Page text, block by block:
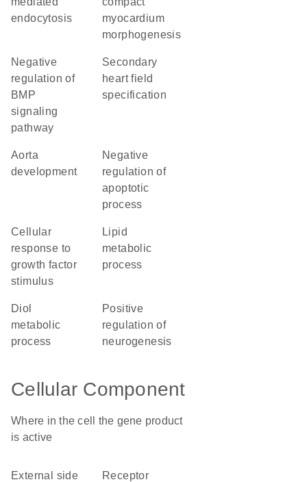
endocytosis
myocardium
morphogenesis
negative
regulation of
BMP
signaling
pathway
secondary
heart field
specification
aorta
development
negative
regulation of
apoptotic
process
cellular
response to
growth factor
stimulus
lipid
metabolic
process
diol
metabolic
process
positive
regulation of
neurogenesis
Cellular Component
Where in the cell the gene product
is active
external side
receptor